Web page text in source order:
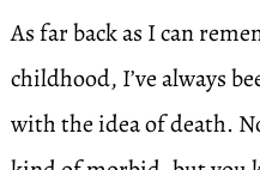
As far back as I can
childhood, I’ve always
with the idea of death.